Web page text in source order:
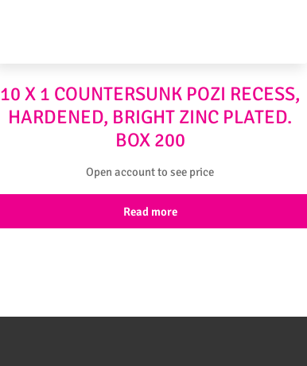
10 X 1 COUNTERSUNK POZI RECESS,
HARDENED, BRIGHT ZINC PLATED.
BOX 200
Open account to see price
Read more